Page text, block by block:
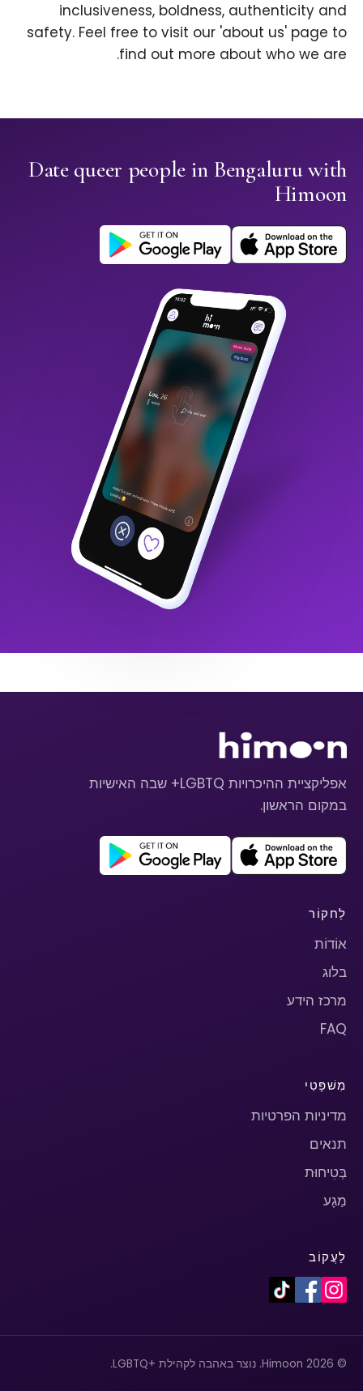
inclusiveness, boldness, authenticity and
safety. Feel free to visit our 'about us' page to
find out more about who we are.
Date queer people in Bengaluru with
Himoon
אפליקציית ההיכרויות LGBTQ+ שבה האישיות
במקום הראשון.
לַחקוֹר
אוֹדוֹת
בלוג
מרכז הידע
FAQ
מִשׁפָּטִי
מדיניות הפרטיות
תנאים
בְּטִיחוּת
מַגָע
לַעֲקוֹב
© 2026 Himoon. נוצר באהבה לקהילת +LGBTQ.